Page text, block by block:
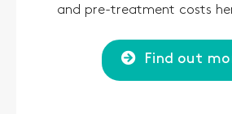
and pre-treatment costs
Find out